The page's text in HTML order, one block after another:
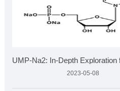
2023-05-08